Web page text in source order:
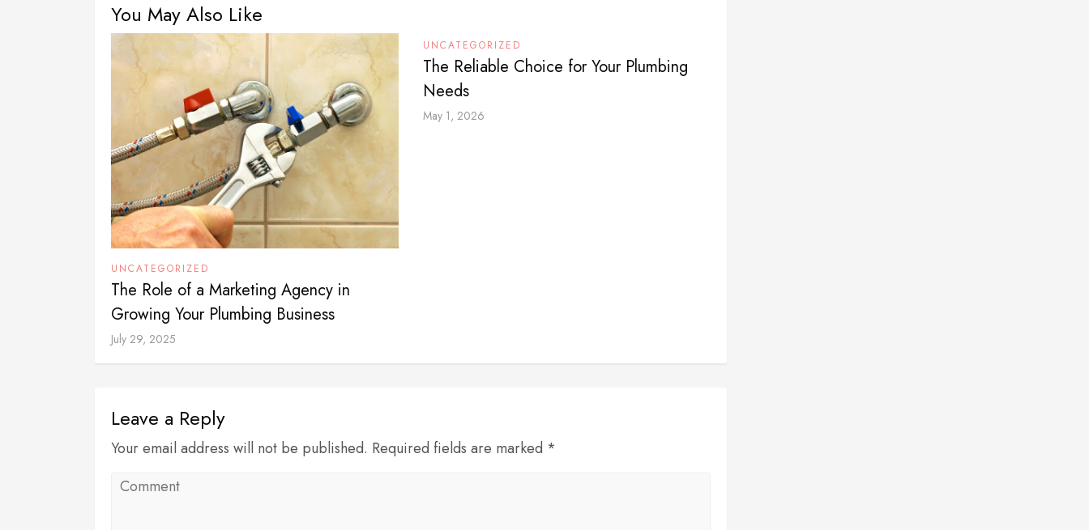
You May Also Like
UNCATEGORIZED
The Role of a Marketing Agency in
Growing Your Plumbing Business
July 29, 2025
UNCATEGORIZED
The Reliable Choice for Your Plumbing
Needs
May 1, 2026
Leave a Reply
Your email address will not be published. Required fields are marked *